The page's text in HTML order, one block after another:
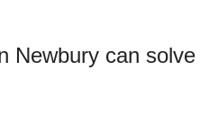
Newbury can solve